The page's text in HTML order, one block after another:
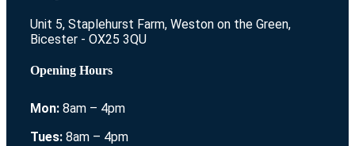
Unit 5, Staplehurst Farm, Weston on the Green,
Bicester - OX25 3QU
Opening Hours
Mon: 8am – 4pm
Tues: 8am – 4pm